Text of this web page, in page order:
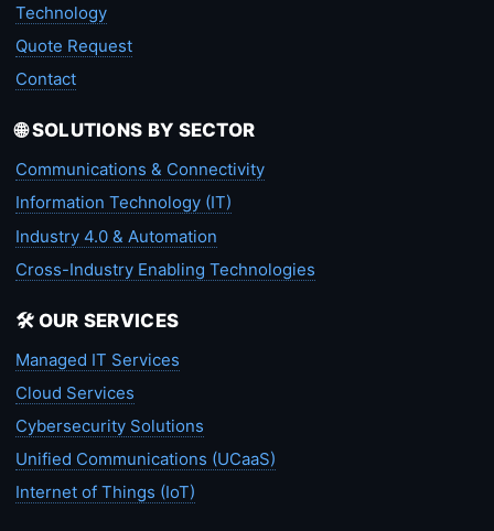
Technology
Quote Request
Contact
🌐 SOLUTIONS BY SECTOR
Communications & Connectivity
Information Technology (IT)
Industry 4.0 & Automation
Cross-Industry Enabling Technologies
🛠️ OUR SERVICES
Managed IT Services
Cloud Services
Cybersecurity Solutions
Unified Communications (UCaaS)
Internet of Things (IoT)